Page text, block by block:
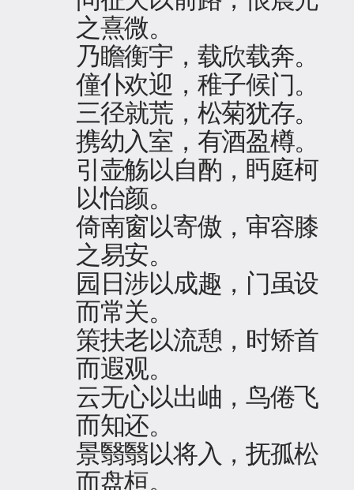
之熹微。
乃瞻衡宇，载欣载奔。
僮仆欢迎，稚子候门。
三径就荒，松菊犹存。
携幼入室，有酒盈樽。
引壶觞以自酌，眄庭柯
以怡颜。
倚南窗以寄傲，审容膝
之易安。
园日涉以成趣，门虽设
而常关。
策扶老以流憩，时矫首
而遐观。
云无心以出岫，鸟倦飞
而知还。
景翳翳以将入，抚孤松
而盘桓。